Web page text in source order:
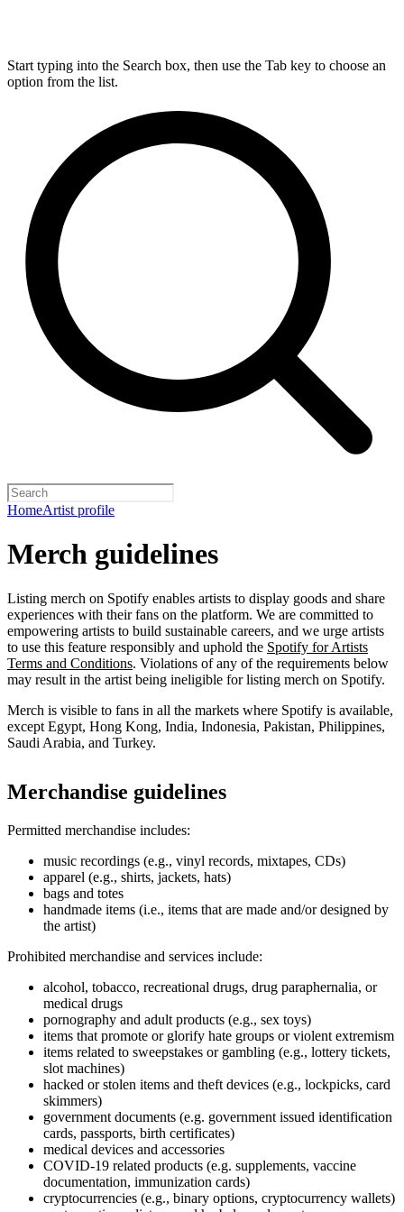
Start typing into the Search box, then use the Tab key to choose an
option from the list.
HomeArtist profile
Merch guidelines
Listing merch on Spotify enables artists to display goods and share
experiences with their fans on the platform. We are committed to
empowering artists to build sustainable careers, and we urge artists
to use this feature responsibly and uphold the Spotify for Artists
Terms and Conditions. Violations of any of the requirements below
may result in the artist being ineligible for listing merch on Spotify.
Merch is visible to fans in all the markets where Spotify is available,
except Egypt, Hong Kong, India, Indonesia, Pakistan, Philippines,
Saudi Arabia, and Turkey.
Merchandise guidelines
Permitted merchandise includes:
music recordings (e.g., vinyl records, mixtapes, CDs)
apparel (e.g., shirts, jackets, hats)
bags and totes
handmade items (i.e., items that are made and/or designed by
the artist)
Prohibited merchandise and services include:
alcohol, tobacco, recreational drugs, drug paraphernalia, or
medical drugs
pornography and adult products (e.g., sex toys)
items that promote or glorify hate groups or violent extremism
items related to sweepstakes or gambling (e.g., lottery tickets,
slot machines)
hacked or stolen items and theft devices (e.g., lockpicks, card
skimmers)
government documents (e.g. government issued identification
cards, passports, birth certificates)
medical devices and accessories
COVID‑19 related products (e.g. supplements, vaccine
documentation, immunization cards)
cryptocurrencies (e.g., binary options, cryptocurrency wallets)